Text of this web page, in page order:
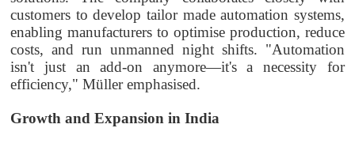
customers to develop tailor made automation systems,
enabling manufacturers to optimise production, reduce
costs, and run unmanned night shifts. "Automation
isn't just an add-on anymore—it's a necessity for
efficiency," Müller emphasised.
Growth and Expansion in India